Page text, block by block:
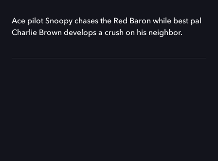
Ace pilot Snoopy chases the Red Baron while best pal
Charlie Brown develops a crush on his neighbor.